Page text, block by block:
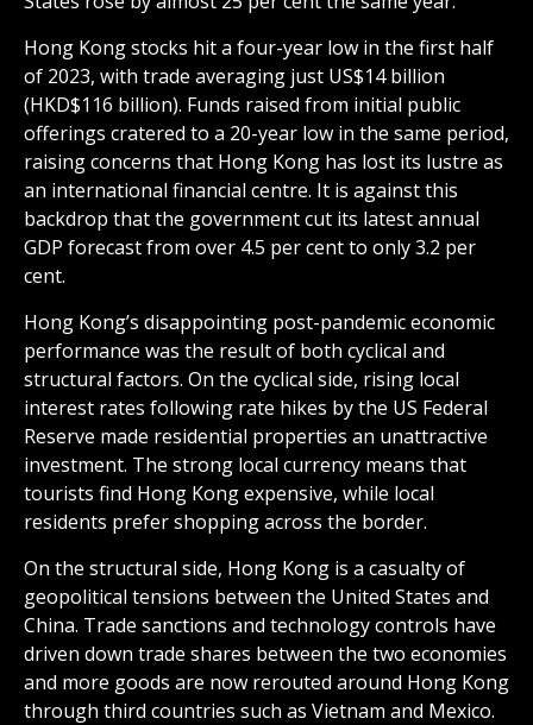
Hong Kong stocks hit a four-year low in the first half
of 2023, with trade averaging just US$14 billion
(HKD$116 billion). Funds raised from initial public
offerings cratered to a 20-year low in the same period,
raising concerns that Hong Kong has lost its lustre as
an international financial centre. It is against this
backdrop that the government cut its latest annual
GDP forecast from over 4.5 per cent to only 3.2 per
cent.
Hong Kong’s disappointing post-pandemic economic
performance was the result of both cyclical and
structural factors. On the cyclical side, rising local
interest rates following rate hikes by the US Federal
Reserve made residential properties an unattractive
investment. The strong local currency means that
tourists find Hong Kong expensive, while local
residents prefer shopping across the border.
On the structural side, Hong Kong is a casualty of
geopolitical tensions between the United States and
China. Trade sanctions and technology controls have
driven down trade shares between the two economies
and more goods are now rerouted around Hong Kong
through third countries such as Vietnam and Mexico.